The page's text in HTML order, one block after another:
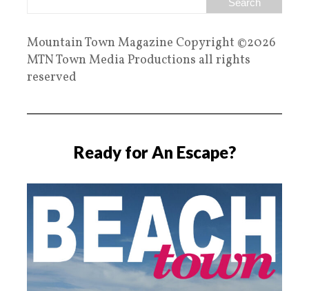
Mountain Town Magazine Copyright ©2026
MTN Town Media Productions all rights
reserved
Ready for An Escape?